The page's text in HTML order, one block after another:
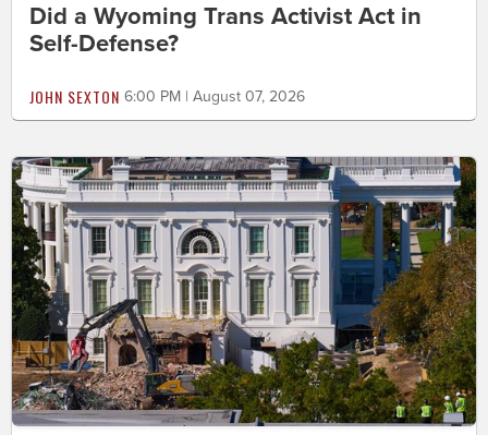
Did a Wyoming Trans Activist Act in
Self-Defense?
JOHN SEXTON 6:00 PM | August 07, 2026